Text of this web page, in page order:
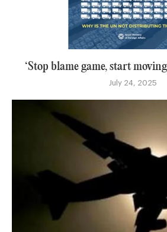
‘Stop blame game, start
July 24, 2025